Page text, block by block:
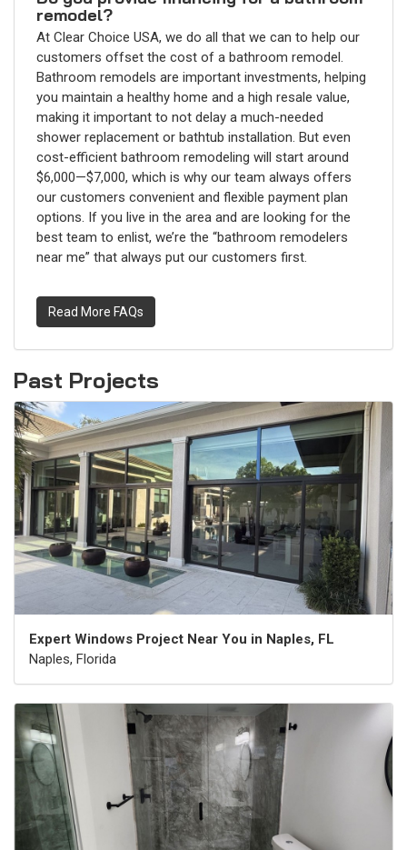
remodel?
At Clear Choice USA, we do all that we can to help our
customers offset the cost of a bathroom remodel.
Bathroom remodels are important investments, helping
you maintain a healthy home and a high resale value,
making it important to not delay a much-needed
shower replacement or bathtub installation. But even
cost-efficient bathroom remodeling will start around
$6,000—$7,000, which is why our team always offers
our customers convenient and flexible payment plan
options. If you live in the area and are looking for the
best team to enlist, we’re the “bathroom remodelers
near me” that always put our customers first.
Read More FAQs
Past Projects
Expert Windows Project Near You in Naples, FL
Naples, Florida